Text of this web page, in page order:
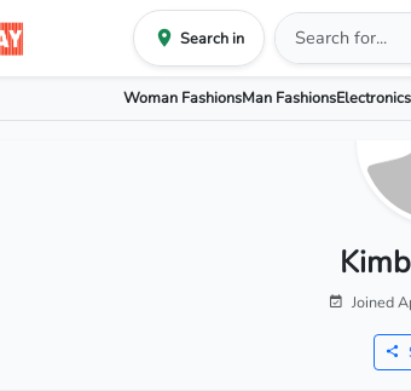
Search in
Woman FashionsMan FashionsElectronics
Joined